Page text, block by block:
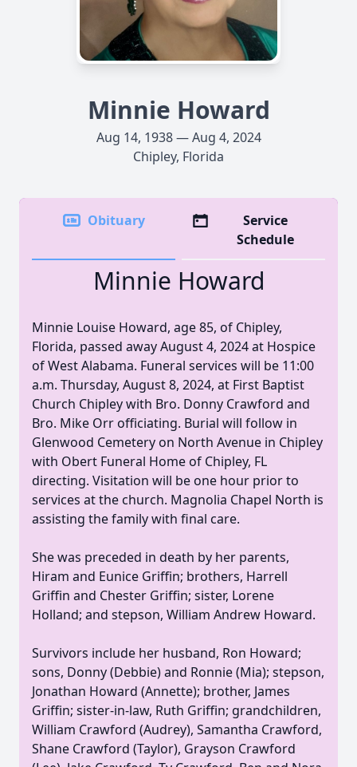
Minnie Howard
Aug 14, 1938 — Aug 4, 2024
Chipley, Florida
Obituary
Service
Schedule
Minnie Howard
Minnie Louise Howard, age 85, of Chipley,
Florida, passed away August 4, 2024 at Hospice
of West Alabama. Funeral services will be 11:00
a.m. Thursday, August 8, 2024, at First Baptist
Church Chipley with Bro. Donny Crawford and
Bro. Mike Orr officiating. Burial will follow in
Glenwood Cemetery on North Avenue in Chipley
with Obert Funeral Home of Chipley, FL
directing. Visitation will be one hour prior to
services at the church. Magnolia Chapel North is
assisting the family with final care.
She was preceded in death by her parents,
Hiram and Eunice Griffin; brothers, Harrell
Griffin and Chester Griffin; sister, Lorene
Holland; and stepson, William Andrew Howard.
Survivors include her husband, Ron Howard;
sons, Donny (Debbie) and Ronnie (Mia); stepson,
Jonathan Howard (Annette); brother, James
Griffin; sister-in-law, Ruth Griffin; grandchildren,
William Crawford (Audrey), Samantha Crawford,
Shane Crawford (Taylor), Grayson Crawford